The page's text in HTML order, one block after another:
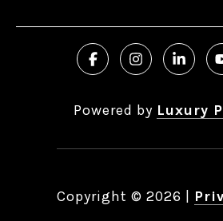
Powered by Luxury
Copyright © 2026